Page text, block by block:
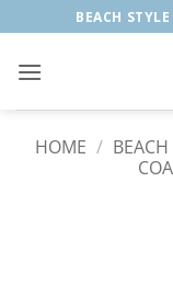
to
content
BEACH
HOME /